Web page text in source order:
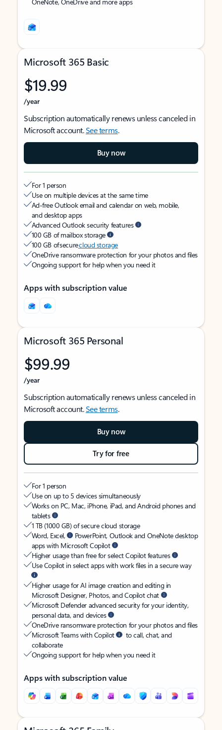
Microsoft 365 Basic
$19.99
/year
Subscription automatically renews unless canceled in
Microsoft account.See terms.
Buy now
For 1 person
Use on multiple devices at the same time
Ad-free Outlook email and calendar on web, mobile,
and desktop apps
Advanced Outlook security features
100 GB of mailbox storage
100 GB of securecloud storage
OneDrive ransomware protection for your photos and files
Ongoing support for help when you need it
Apps with subscription value
Microsoft 365 Personal
$99.99
/year
Subscription automatically renews unless canceled in
Microsoft account.See terms.
Buy now
Try for free
For 1 person
Use on up to 5 devices simultaneously
Works on PC, Mac, iPhone, iPad, and Android phones and
tablets
1 TB (1000 GB) of secure cloud storage
Word, Excel,
PowerPoint, Outlook and OneNote desktop
apps with Microsoft Copilot
Higher usage than free for select Copilot features
Use Copilot in select apps with work files in a secure way
Higher usage for AI image creation and editing in
Microsoft Designer, Photos, and Copilot chat
Microsoft Defender advanced security for your identity,
personal data, and devices
OneDrive ransomware protection for your photos and files
Microsoft Teams with Copilot
to call, chat, and
collaborate
Ongoing support for help when you need it
Apps with subscription value